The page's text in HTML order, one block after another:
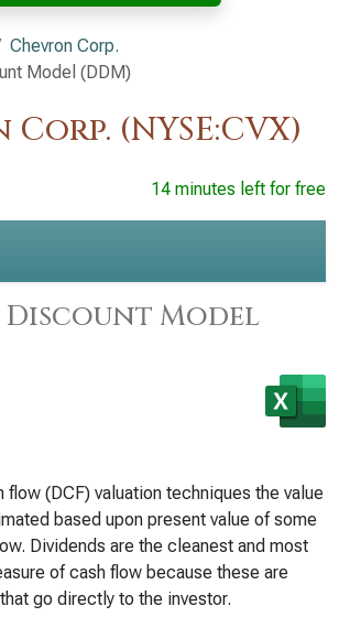
Chevron Corp.
Model (DDM)
(NYSE:CVX)
14 minutes left for free
Discount Model
flow (DCF) valuation techniques the value
based upon present value of some
Dividends are the cleanest and most
of cash flow because these are
go directly to the investor.